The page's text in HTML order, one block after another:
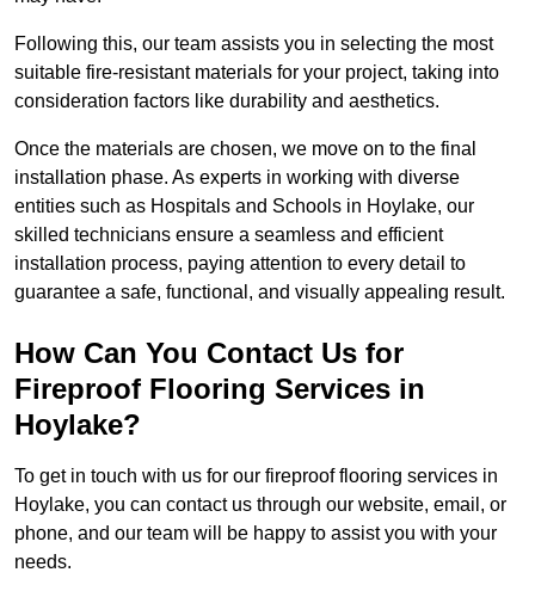
Following this, our team assists you in selecting the most
suitable fire-resistant materials for your project, taking into
consideration factors like durability and aesthetics.
Once the materials are chosen, we move on to the final
installation phase. As experts in working with diverse
entities such as Hospitals and Schools in Hoylake, our
skilled technicians ensure a seamless and efficient
installation process, paying attention to every detail to
guarantee a safe, functional, and visually appealing result.
How Can You Contact Us for
Fireproof Flooring Services in
Hoylake?
To get in touch with us for our fireproof flooring services in
Hoylake, you can contact us through our website, email, or
phone, and our team will be happy to assist you with your
needs.